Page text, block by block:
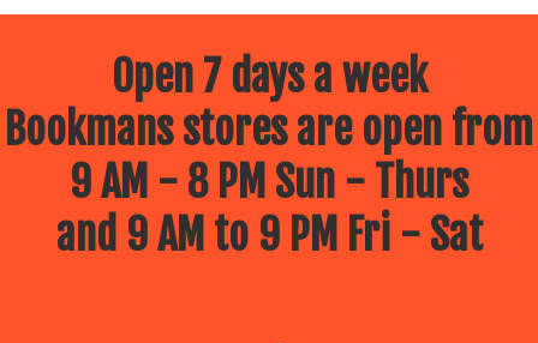
Open 7 days a week
Bookmans stores are open from
9 AM - 8 PM Sun - Thurs
and 9 AM to 9 PM Fri - Sat